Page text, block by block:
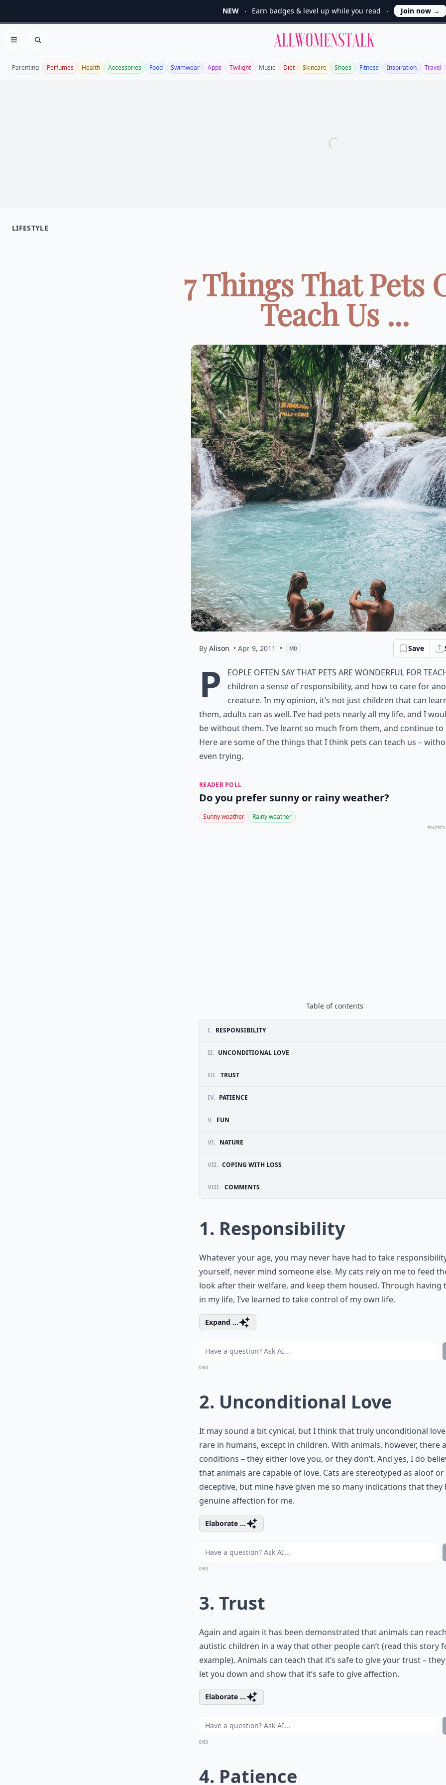
NEW Earn badges & level up while you read Join now →
Open menu
Search
Allwomenstalk
Parenting Perfumes Health Accessories Food Swimwear Apps Twilight Music Diet Skincare Shoes Fitness Inspiration Travel
LIFESTYLE
7 Things That Pets
Teach Us ...
By Alison • Apr 9, 2011 • MD Save
P
eople often say that pets are wonderful for
children a sense of responsibility, and how to care for
creature. In my opinion, it’s not just children that can
them, adults can as well. I’ve had pets nearly all my life, and I
be without them. I’ve learnt so much from them, and continue to
Here are some of the things that I think pets can teach us –
even trying.
READER POLL
Do you prefer sunny or rainy weather?
Sunny weather Rainy weather
Table of contents
I. RESPONSIBILITY
II. UNCONDITIONAL LOVE
III. TRUST
IV. PATIENCE
V. FUN
VI. NATURE
VII. COPING WITH LOSS
VIII. COMMENTS
1. Responsibility
Whatever your age, you may never have had to take
yourself, never mind someone else. My cats rely on me to feed
look after their welfare, and keep them housed. Through having
in my life, I’ve learned to take control of my own life.
Expand ...
0/80
2. Unconditional Love
It may sound a bit cynical, but I think that truly unconditional
rare in humans, except in children. With animals, however, there
conditions – they either love you, or they don’t. And yes, I do
that animals are capable of love. Cats are stereotyped as aloof or
deceptive, but mine have given me so many indications that they
genuine affection for me.
Elaborate ...
0/80
3. Trust
Again and again it has been demonstrated that animals can reach
autistic children in a way that other people can’t (read this story
example). Animals can teach that it’s safe to give your trust –
let you down and show that it’s safe to give affection.
Elaborate ...
0/80
4. Patience